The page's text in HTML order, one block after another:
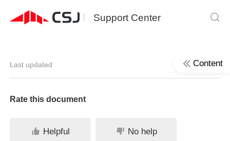
Support Center
Last updated
Rate this document
Helpful No help
Content